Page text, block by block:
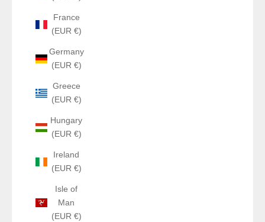
France
(EUR €)
Germany
(EUR €)
Greece
(EUR €)
Hungary
(EUR €)
Ireland
(EUR €)
Isle of
Man
(EUR €)